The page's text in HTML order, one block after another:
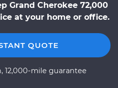
Grand Cherokee 72,000
at your home or office.
QUOTE
12,000-mile guarantee